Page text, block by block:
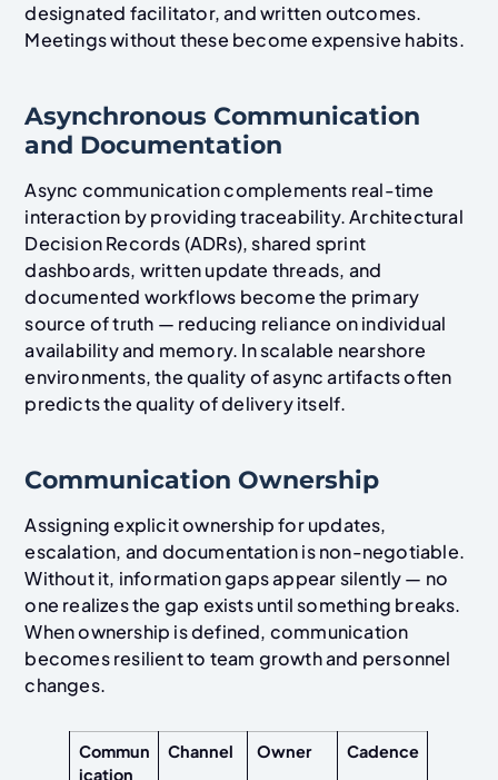
designated facilitator, and written outcomes.
Meetings without these become expensive habits.
Asynchronous Communication
and Documentation
Async communication complements real-time
interaction by providing traceability. Architectural
Decision Records (ADRs), shared sprint
dashboards, written update threads, and
documented workflows become the primary
source of truth — reducing reliance on individual
availability and memory. In scalable nearshore
environments, the quality of async artifacts often
predicts the quality of delivery itself.
Communication Ownership
Assigning explicit ownership for updates,
escalation, and documentation is non-negotiable.
Without it, information gaps appear silently — no
one realizes the gap exists until something breaks.
When ownership is defined, communication
becomes resilient to team growth and personnel
changes.
Commun
ication
Channel Owner Cadence